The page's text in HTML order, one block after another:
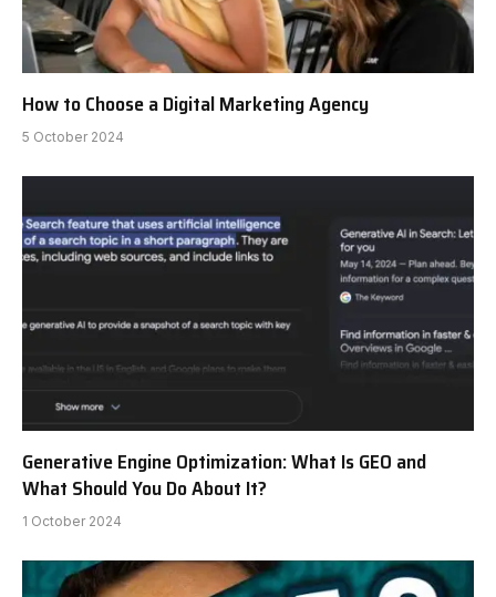
How to Choose a Digital Marketing Agency
5 October 2024
Generative Engine Optimization: What Is GEO and
What Should You Do About It?
1 October 2024